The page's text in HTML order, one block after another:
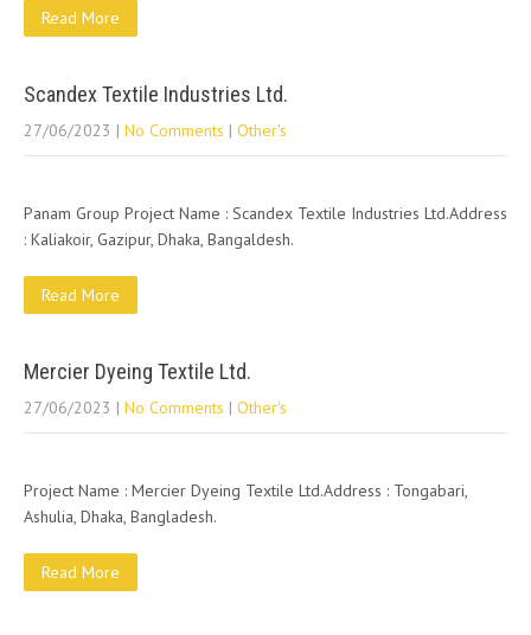
Read More
Scandex Textile Industries Ltd.
27/06/2023 | No Comments | Other's
Panam Group Project Name : Scandex Textile Industries Ltd.Address
: Kaliakoir, Gazipur, Dhaka, Bangaldesh.
Read More
Mercier Dyeing Textile Ltd.
27/06/2023 | No Comments | Other's
Project Name : Mercier Dyeing Textile Ltd.Address : Tongabari,
Ashulia, Dhaka, Bangladesh.
Read More